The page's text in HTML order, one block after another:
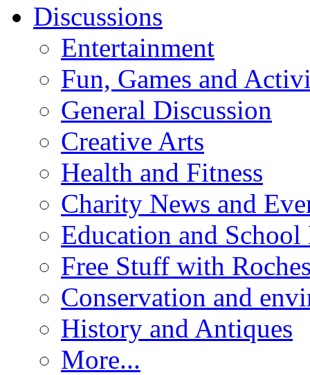
Discussions
Entertainment
Fun, Games and
General Discussion
Creative Arts
Health and Fitness
Charity News and
Education and School
Free Stuff with
Conservation and
History and Antiques
More...